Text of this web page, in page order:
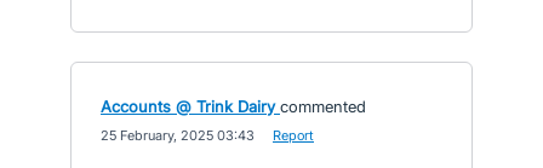
Accounts @ Trink Dairy commented
25 February, 2025 03:43 Report